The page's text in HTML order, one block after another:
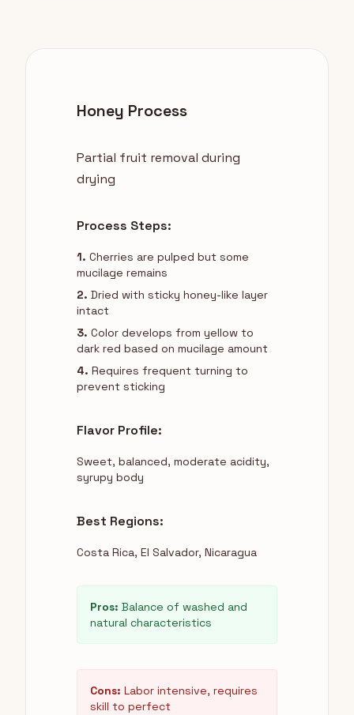
Honey Process
Partial fruit removal during
drying
Process Steps:
1. Cherries are pulped but some
mucilage remains
2. Dried with sticky honey-like layer
intact
3. Color develops from yellow to
dark red based on mucilage amount
4. Requires frequent turning to
prevent sticking
Flavor Profile:
Sweet, balanced, moderate acidity,
syrupy body
Best Regions:
Costa Rica, El Salvador, Nicaragua
Pros: Balance of washed and
natural characteristics
Cons: Labor intensive, requires
skill to perfect